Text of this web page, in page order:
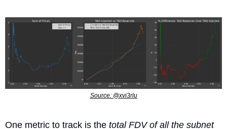
Source: @xvi3rlu
One metric to track is the total FDV of all the subnet